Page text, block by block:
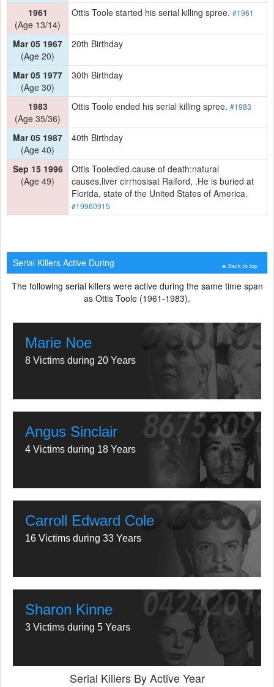
1961
(Age 13/14)
Ottis Toole started his serial killing spree. #1961
Mar 05 1967
(Age 20)
20th Birthday
Mar 05 1977
(Age 30)
30th Birthday
1983
(Age 35/36)
Ottis Toole ended his serial killing spree. #1983
Mar 05 1987
(Age 40)
40th Birthday
Sep 15 1996
(Age 49)
Ottis Tooledied.cause of death:natural
causes,liver cirrhosisat Raiford, .He is buried at
Florida, state of the United States of America.
#19960915
Back to top
Serial Killers Active During
The following serial killers were active during the same time span
as Ottis Toole (1961-1983).
Marie Noe
8 Victims during 20 Years
Angus Sinclair
4 Victims during 18 Years
Carroll Edward Cole
16 Victims during 33 Years
Sharon Kinne
3 Victims during 5 Years
Serial Killers By Active Year